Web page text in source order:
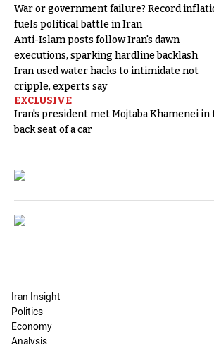
War or government failure? Record
fuels political battle in Iran
Anti-Islam posts follow Iran's dawn
executions, sparking hardline backlash
Iran used water hacks to intimidate not
cripple, experts say
EXCLUSIVE
Iran's president met Mojtaba Khamenei in
back seat of a car
Iran Insight
Politics
Economy